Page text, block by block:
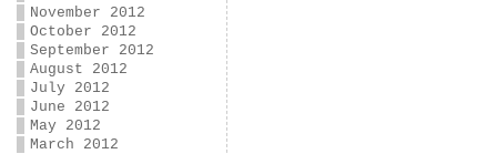
November 2012
October 2012
September 2012
August 2012
July 2012
June 2012
May 2012
March 2012